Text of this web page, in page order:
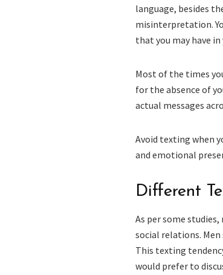
language, besides
misinterpretation.
that you may have in
Most of the times
for the absence of
actual messages
Avoid texting when
and emotional
Different
As per some
social relations.
This texting
would prefer to